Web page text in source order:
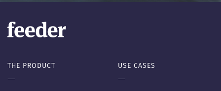
THE PRODUCT
—
USE CASES
—